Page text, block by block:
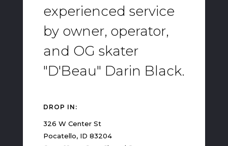
experienced service
by owner, operator,
and OG skater
"D'Beau" Darin Black.
DROP IN:
326 W Center St
Pocatello, ID 83204